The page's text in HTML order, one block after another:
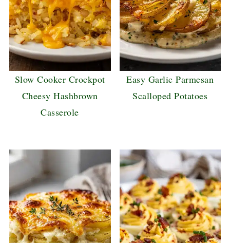
Slow Cooker Crockpot
Cheesy Hashbrown
Casserole
Easy Garlic Parmesan
Scalloped Potatoes